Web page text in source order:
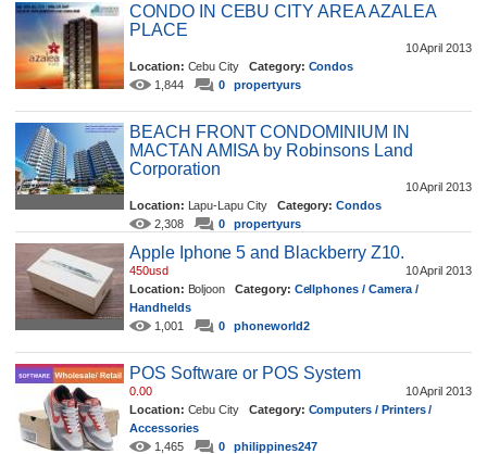
CONDO IN CEBU CITY AREA AZALEA
PLACE
10 April 2013
Location: Cebu City Category: Condos
1,844
0 propertyurs
BEACH FRONT CONDOMINIUM IN
MACTAN AMISA by Robinsons Land
Corporation
10 April 2013
Location: Lapu-Lapu City Category: Condos
2,308
0 propertyurs
Apple Iphone 5 and Blackberry Z10.
10 April 2013
450usd
Location: BoljoonCategory: Cellphones / Camera /
Handhelds
1,001
0 phoneworld2
POS Software or POS System
10 April 2013
0.00
Location: Cebu City Category: Computers / Printers /
Accessories
1,465
0 philippines247